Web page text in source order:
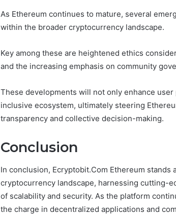
As Ethereum continues to mature, several
within the broader cryptocurrency landscape.
Key among these are heightened ethics
and the increasing emphasis on community
These developments will not only enhance
inclusive ecosystem, ultimately steering
transparency and collective decision-making.
Conclusion
In conclusion, Ecryptobit.Com Ethereum stands
cryptocurrency landscape, harnessing cutting-
of scalability and security. As the platform
the charge in decentralized applications and